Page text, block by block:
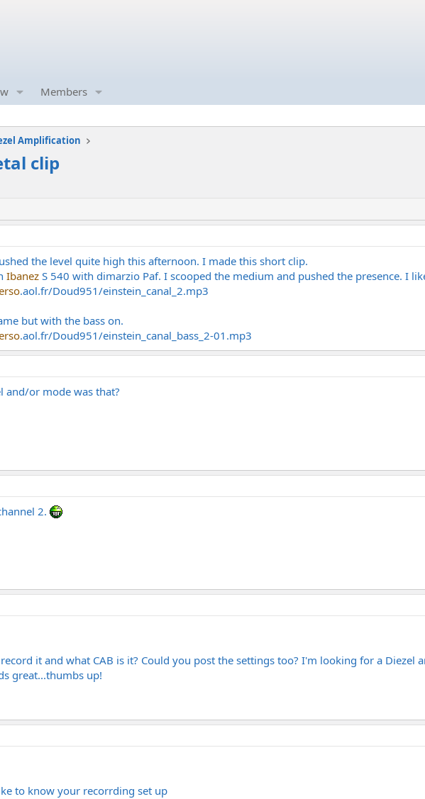
Members
Amplification
clip
the level quite high this afternoon. I made this short clip.
Ibanez S 540 with dimarzio Paf. I scooped the medium and pushed the presence. I
.aol.fr/Doud951/einstein_canal_2.mp3
but with the bass on.
.aol.fr/Doud951/einstein_canal_bass_2-01.mp3
and/or mode was that?
2.
it and what CAB is it? Could you post the settings too? I'm looking for a Diezel
great...thumbs up!
to know your recorrding set up